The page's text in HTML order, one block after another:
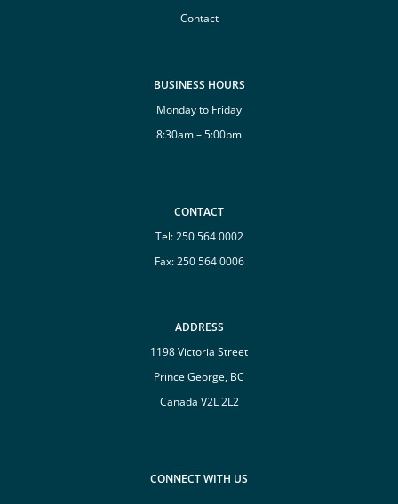
Contact
BUSINESS HOURS
Monday to Friday
8:30am – 5:00pm
CONTACT
Tel:250 564 0002
Fax: 250 564 0006
ADDRESS
1198 Victoria Street
Prince George, BC
Canada V2L 2L2
CONNECT WITH US